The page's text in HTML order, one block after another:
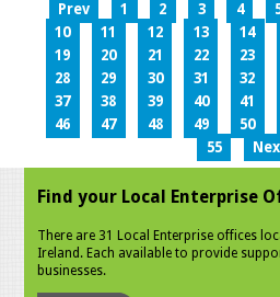
Prev 1 2 3 4
10
11 12 13 14
19
20 21 22 23
28
29 30 31 32
37
38 39 40 41
46
47 48 49 50
55
Find your Local Enterprise
There are 31 Local Enterprise offices
Ireland. Each available to provide
businesses.